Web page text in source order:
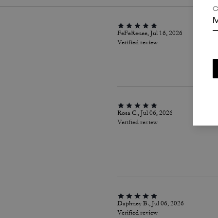
FeFeRenee, Jul 16, 2026
Verified review
Rosa C., Jul 06, 2026
Verified review
Daphney B., Jul 06, 2026
Verified review